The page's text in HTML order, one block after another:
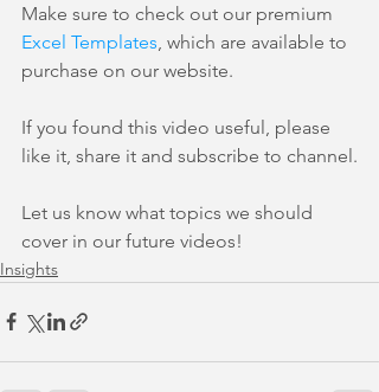
Make sure to check out our premium
Excel Templates , which are available to
purchase on our website.
If you found this video useful, please
like it, share it and subscribe to channel.
Let us know what topics we should
cover in our future videos!
Insights